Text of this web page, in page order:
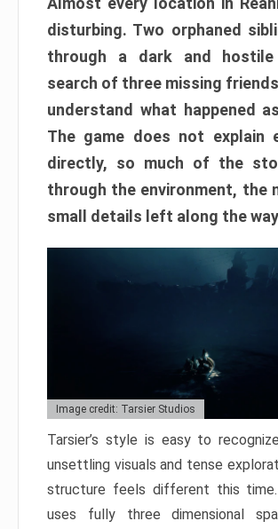
disturbing. Two orphaned
through a dark and
search of three missing
understand what happened
The game does not explain
directly, so much of the
through the environment, the
small details left along the
Image credit: Tarsier Studios
Tarsier’s style is easy to
unsettling visuals and tense
structure feels different this
uses fully three dimensional